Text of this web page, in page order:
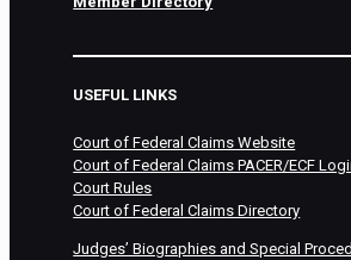
USEFUL LINKS
Court of Federal Claims Website
Court of Federal Claims PACER/ECF
Court Rules
Court of Federal Claims Directory
Judges’ Biographies and Special